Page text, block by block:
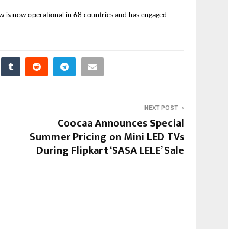
is now operational in 68 countries and has engaged
NEXT POST
Coocaa Announces Special
Summer Pricing on Mini LED TVs
During Flipkart ‘SASA LELE’ Sale